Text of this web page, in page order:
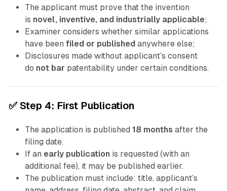
The applicant must prove that the invention
is novel, inventive, and industrially applicable;
Examiner considers whether similar applications
have been filed or published anywhere else;
Disclosures made without applicant’s consent
do not bar patentability under certain conditions.
✅ Step 4: First Publication
The application is published 18 months after the
filing date.
If an early publication is requested (with an
additional fee), it may be published earlier.
The publication must include: title, applicant’s